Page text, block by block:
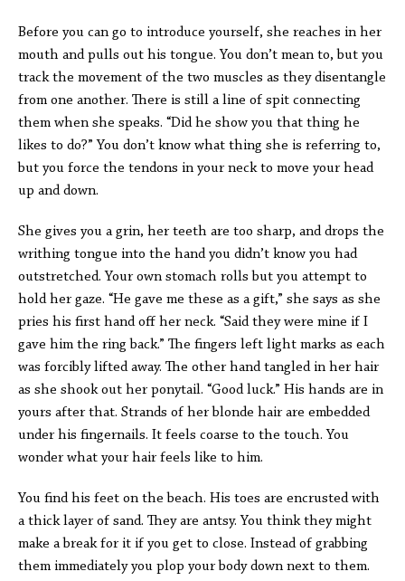
Before you can go to introduce yourself, she reaches in her
mouth and pulls out his tongue. You don’t mean to, but you
track the movement of the two muscles as they disentangle
from one another. There is still a line of spit connecting
them when she speaks. “Did he show you that thing he
likes to do?” You don’t know what thing she is referring to,
but you force the tendons in your neck to move your head
up and down.
She gives you a grin, her teeth are too sharp, and drops the
writhing tongue into the hand you didn’t know you had
outstretched. Your own stomach rolls but you attempt to
hold her gaze. “He gave me these as a gift,” she says as she
pries his first hand off her neck. “Said they were mine if I
gave him the ring back.” The fingers left light marks as each
was forcibly lifted away. The other hand tangled in her hair
as she shook out her ponytail. “Good luck.” His hands are in
yours after that. Strands of her blonde hair are embedded
under his fingernails. It feels coarse to the touch. You
wonder what your hair feels like to him.
You find his feet on the beach. His toes are encrusted with
a thick layer of sand. They are antsy. You think they might
make a break for it if you get to close. Instead of grabbing
them immediately you plop your body down next to them.